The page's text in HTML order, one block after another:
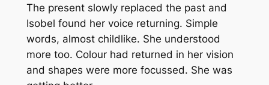
The present slowly replaced the past and
Isobel found her voice returning. Simple
words, almost childlike. She understood
more too. Colour had returned in her vision
and shapes were more focussed. She was